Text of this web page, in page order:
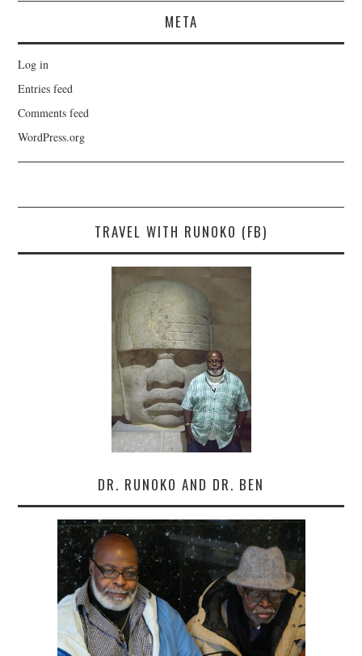
META
Log in
Entries feed
Comments feed
WordPress.org
TRAVEL WITH RUNOKO (FB)
DR. RUNOKO AND DR. BEN